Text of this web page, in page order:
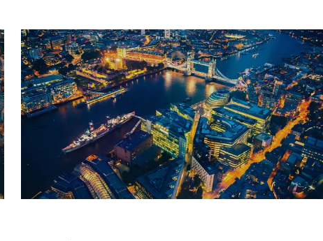
strategy in Hong Kong’s competitive markets.